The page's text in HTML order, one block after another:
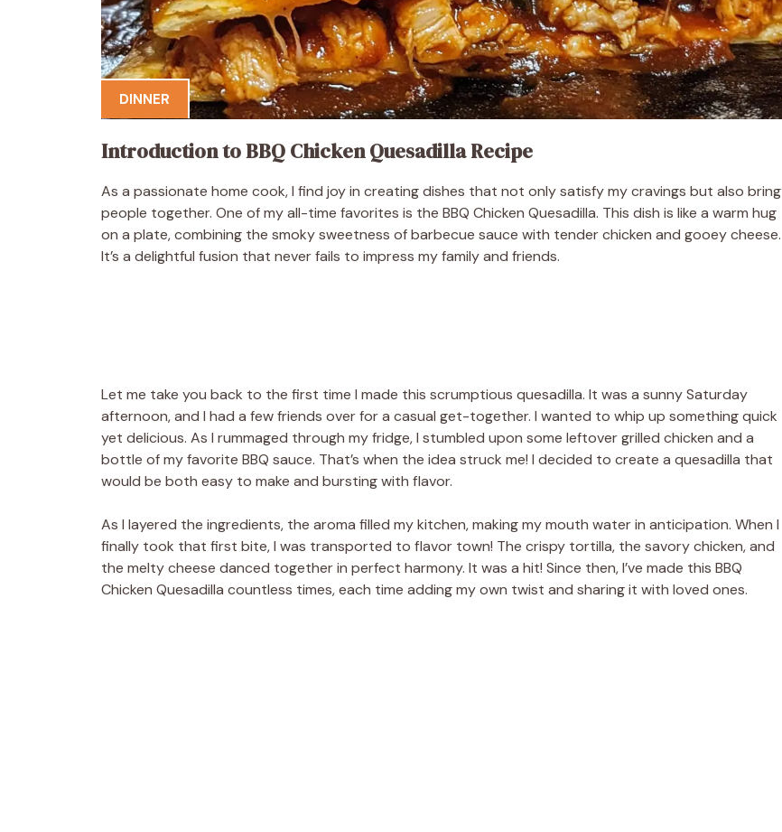
DINNER
Introduction to BBQ Chicken Quesadilla Recipe
As a passionate home cook, I find joy in creating dishes that not only satisfy my cravings but also bring
people together. One of my all-time favorites is the BBQ Chicken Quesadilla. This dish is like a warm hug
on a plate, combining the smoky sweetness of barbecue sauce with tender chicken and gooey cheese.
It’s a delightful fusion that never fails to impress my family and friends.
Let me take you back to the first time I made this scrumptious quesadilla. It was a sunny Saturday
afternoon, and I had a few friends over for a casual get-together. I wanted to whip up something quick
yet delicious. As I rummaged through my fridge, I stumbled upon some leftover grilled chicken and a
bottle of my favorite BBQ sauce. That’s when the idea struck me! I decided to create a quesadilla that
would be both easy to make and bursting with flavor.
As I layered the ingredients, the aroma filled my kitchen, making my mouth water in anticipation. When I
finally took that first bite, I was transported to flavor town! The crispy tortilla, the savory chicken, and
the melty cheese danced together in perfect harmony. It was a hit! Since then, I’ve made this BBQ
Chicken Quesadilla countless times, each time adding my own twist and sharing it with loved ones.